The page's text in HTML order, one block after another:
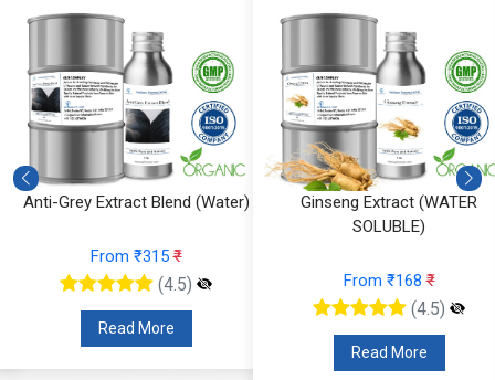
Anti-Grey Extract Blend (Water)
From ₹315₹
(4.5)
Read More
Ginseng Extract (WATER
SOLUBLE)
From ₹168₹
(4.5)
Read More